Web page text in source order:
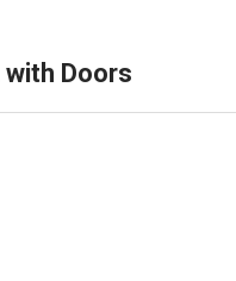
with Doors